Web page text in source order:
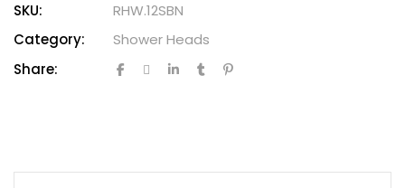
SKU:
RHW.12SBN
Category:
Shower Heads
Share: